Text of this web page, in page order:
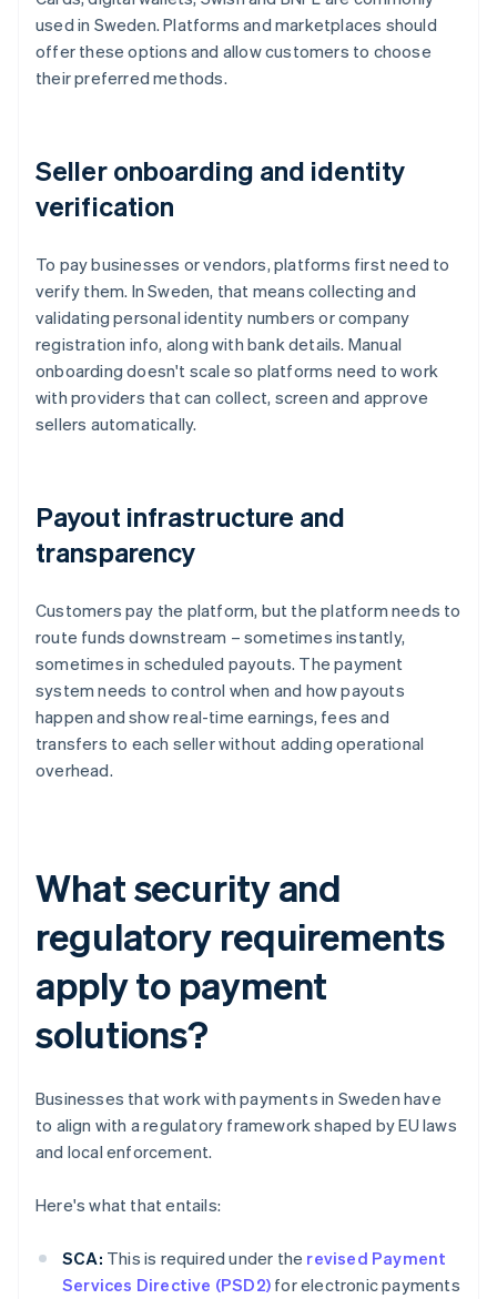
used in Sweden. Platforms and marketplaces should
offer these options and allow customers to choose
their preferred methods.
Seller onboarding and identity
verification
To pay businesses or vendors, platforms first need to
verify them. In Sweden, that means collecting and
validating personal identity numbers or company
registration info, along with bank details. Manual
onboarding doesn't scale so platforms need to work
with providers that can collect, screen and approve
sellers automatically.
Payout infrastructure and
transparency
Customers pay the platform, but the platform needs to
route funds downstream – sometimes instantly,
sometimes in scheduled payouts. The payment
system needs to control when and how payouts
happen and show real-time earnings, fees and
transfers to each seller without adding operational
overhead.
What security and
regulatory requirements
apply to payment
solutions?
Businesses that work with payments in Sweden have
to align with a regulatory framework shaped by EU laws
and local enforcement.
Here's what that entails:
SCA: This is required under the revised Payment
Services Directive (PSD2) for electronic payments